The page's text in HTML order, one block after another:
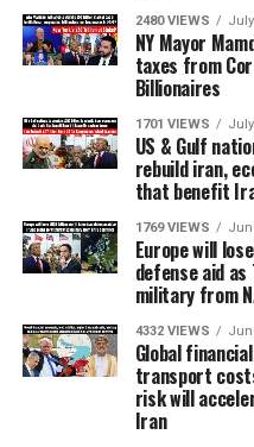
2480 VIEWS
NY Mayor
taxes from
Billionaires
1701 VIEWS
US & Gulf
rebuild iran,
that benefit
1769 VIEWS
Europe will
defense aid
military from
4332 VIEWS
Global
transport
risk will
Iran